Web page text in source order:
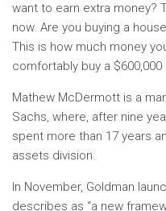
want to earn extra money?
now. Are you buying a
This is how much money
comfortably buy a $600,000
Mathew McDermott is a
Sachs, where, after nine
spent more than 17 years
assets division.
In November, Goldman
describes as “a new